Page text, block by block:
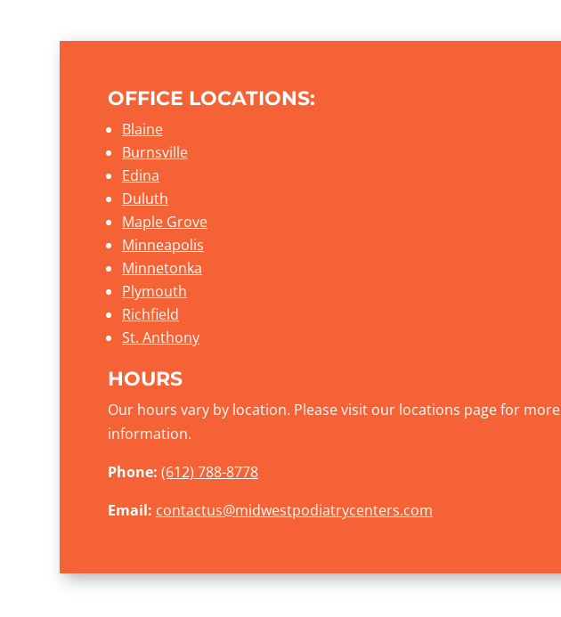
OFFICE LOCATIONS:
Blaine
Burnsville
Edina
Duluth
Maple Grove
Minneapolis
Minnetonka
Plymouth
Richfield
St. Anthony
HOURS
Our hours vary by location. Please visit our locations page for more
information.
Phone: (612) 788-8778
Email: contactus@midwestpodiatrycenters.com